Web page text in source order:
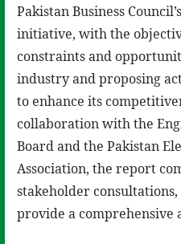
Pakistan Business
initiative, with the
constraints and
industry and proposing
to enhance its
collaboration with the
Board and the Pakistan
Association, the report
stakeholder
provide a comprehensive